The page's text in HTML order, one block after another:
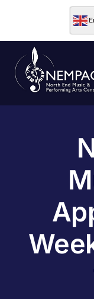
EDUCATION